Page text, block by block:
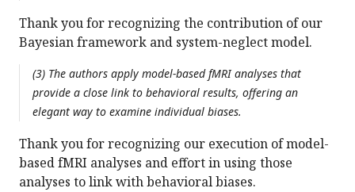
Thank you for recognizing the contribution of our
Bayesian framework and system-neglect model.
(3) The authors apply model-based fMRI analyses that
provide a close link to behavioral results, offering an
elegant way to examine individual biases.
Thank you for recognizing our execution of model-
based fMRI analyses and effort in using those
analyses to link with behavioral biases.